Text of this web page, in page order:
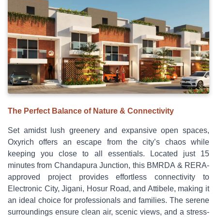
The Perfect Balance of Nature & Connectivity
Set amidst lush greenery and expansive open spaces,
Oxyrich offers an escape from the city’s chaos while
keeping you close to all essentials. Located just 15
minutes from Chandapura Junction, this BMRDA & RERA-
approved project provides effortless connectivity to
Electronic City, Jigani, Hosur Road, and Attibele, making it
an ideal choice for professionals and families. The serene
surroundings ensure clean air, scenic views, and a stress-